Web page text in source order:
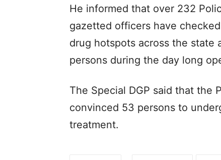
He informed that over 232
gazetted officers have
drug hotspots across the state
persons during the day long
The Special DGP said that the
convinced 53 persons to
treatment.